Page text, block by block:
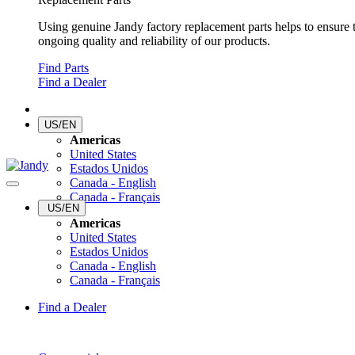
Using genuine Jandy factory replacement parts helps to ensure
ongoing quality and reliability of our products.
Find Parts
Find a Dealer
US/EN
Americas
United States
Estados Unidos
Canada - English
Canada - Français
US/EN
Americas
United States
Estados Unidos
Canada - English
Canada - Français
Find a Dealer